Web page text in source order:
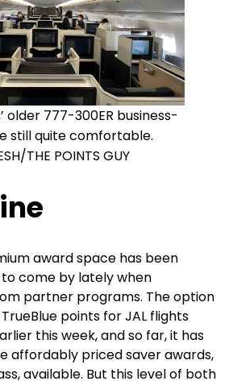
older 777-300ER business-
still quite comfortable.
THE POINTS GUY
award space has been
come by lately when
partner programs. The option
points for JAL flights
this week, and so far, it has
affordably priced saver awards,
available. But this level of both